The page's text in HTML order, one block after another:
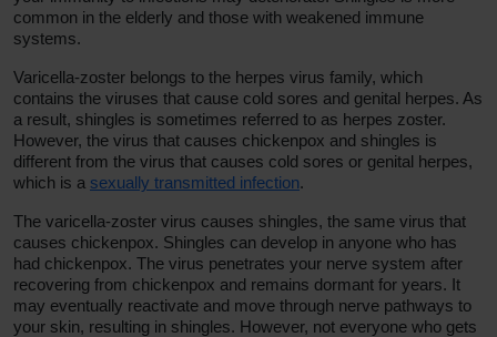
common in the elderly and those with weakened immune
systems.
Varicella-zoster belongs to the herpes virus family, which
contains the viruses that cause cold sores and genital herpes. As
a result, shingles is sometimes referred to as herpes zoster.
However, the virus that causes chickenpox and shingles is
different from the virus that causes cold sores or genital herpes,
which is a sexually transmitted infection.
The varicella-zoster virus causes shingles, the same virus that
causes chickenpox. Shingles can develop in anyone who has
had chickenpox. The virus penetrates your nerve system after
recovering from chickenpox and remains dormant for years. It
may eventually reactivate and move through nerve pathways to
your skin, resulting in shingles. However, not everyone who gets